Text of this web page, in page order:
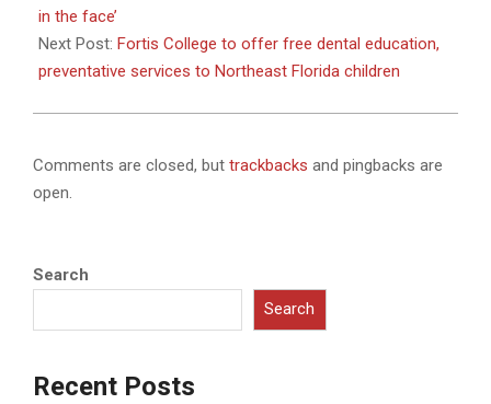
in the face’
Next Post: Fortis College to offer free dental education,
preventative services to Northeast Florida children
Comments are closed, but trackbacks and pingbacks are
open.
Search
Search
Recent Posts